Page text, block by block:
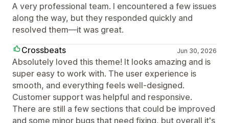
A very professional team. I encountered a few issues
along the way, but they responded quickly and
resolved them—it was great.
Crossbeats
Jun 30, 2026
Absolutely loved this theme! It looks amazing and is
super easy to work with. The user experience is
smooth, and everything feels well-designed.
Customer support was helpful and responsive.
There are still a few sections that could be improved
and some minor bugs that need fixing, but overall it's